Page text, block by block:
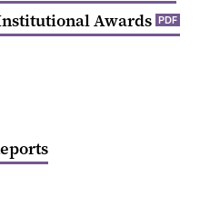
Awards PDF